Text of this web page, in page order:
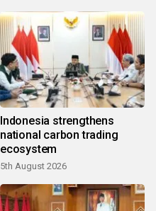
Indonesia strengthens
national carbon trading
ecosystem
5th August 2026